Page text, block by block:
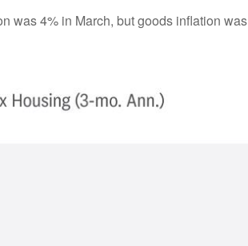
was 4% in March, but goods inflation